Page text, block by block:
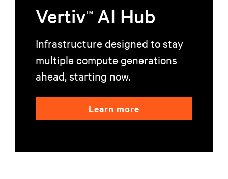
VertivTM AI Hub
Infrastructure designed to stay
multiple compute generations
ahead, starting now.
Learn more